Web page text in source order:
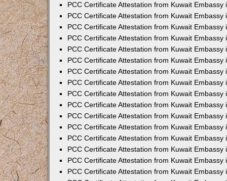
PCC Certificate Attestation from Kuwait Embassy
PCC Certificate Attestation from Kuwait Embassy
PCC Certificate Attestation from Kuwait Embassy
PCC Certificate Attestation from Kuwait Embassy
PCC Certificate Attestation from Kuwait Embassy
PCC Certificate Attestation from Kuwait Embassy
PCC Certificate Attestation from Kuwait Embassy
PCC Certificate Attestation from Kuwait Embassy
PCC Certificate Attestation from Kuwait Embassy
PCC Certificate Attestation from Kuwait Embassy
PCC Certificate Attestation from Kuwait Embassy
PCC Certificate Attestation from Kuwait Embassy
PCC Certificate Attestation from Kuwait Embassy
PCC Certificate Attestation from Kuwait Embassy
PCC Certificate Attestation from Kuwait Embassy
PCC Certificate Attestation from Kuwait Embassy